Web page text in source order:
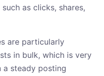
as clicks, shares,
are particularly
in bulk, which is very
a steady posting